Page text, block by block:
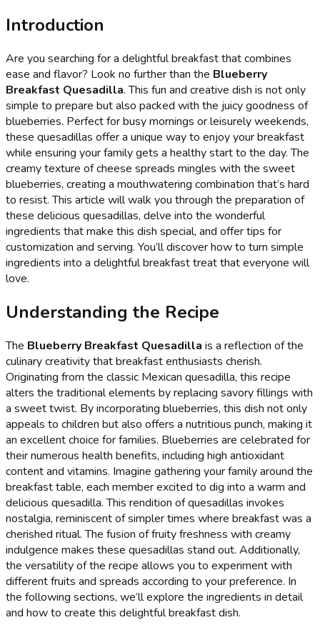
Introduction
Are you searching for a delightful breakfast that combines
ease and flavor? Look no further than the Blueberry
Breakfast Quesadilla. This fun and creative dish is not only
simple to prepare but also packed with the juicy goodness of
blueberries. Perfect for busy mornings or leisurely weekends,
these quesadillas offer a unique way to enjoy your breakfast
while ensuring your family gets a healthy start to the day. The
creamy texture of cheese spreads mingles with the sweet
blueberries, creating a mouthwatering combination that’s hard
to resist. This article will walk you through the preparation of
these delicious quesadillas, delve into the wonderful
ingredients that make this dish special, and offer tips for
customization and serving. You’ll discover how to turn simple
ingredients into a delightful breakfast treat that everyone will
love.
Understanding the Recipe
The Blueberry Breakfast Quesadilla is a reflection of the
culinary creativity that breakfast enthusiasts cherish.
Originating from the classic Mexican quesadilla, this recipe
alters the traditional elements by replacing savory fillings with
a sweet twist. By incorporating blueberries, this dish not only
appeals to children but also offers a nutritious punch, making it
an excellent choice for families. Blueberries are celebrated for
their numerous health benefits, including high antioxidant
content and vitamins. Imagine gathering your family around the
breakfast table, each member excited to dig into a warm and
delicious quesadilla. This rendition of quesadillas invokes
nostalgia, reminiscent of simpler times where breakfast was a
cherished ritual. The fusion of fruity freshness with creamy
indulgence makes these quesadillas stand out. Additionally,
the versatility of the recipe allows you to experiment with
different fruits and spreads according to your preference. In
the following sections, we’ll explore the ingredients in detail
and how to create this delightful breakfast dish.